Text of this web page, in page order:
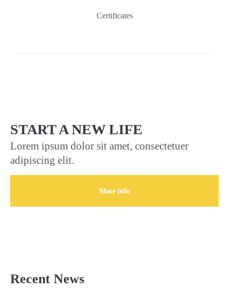
Certificates
START A NEW LIFE
Lorem ipsum dolor sit amet, consectetuer
adipiscing elit.
More info
Recent News